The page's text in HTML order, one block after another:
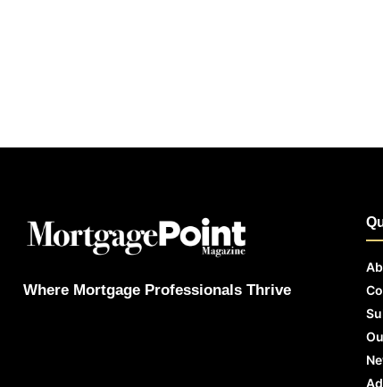
Where Mortgage Professionals Thrive